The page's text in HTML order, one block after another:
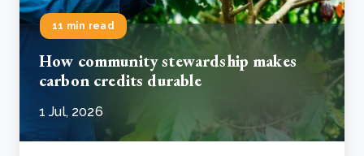
11 min read
How community stewardship makes
carbon credits durable
1 Jul, 2026